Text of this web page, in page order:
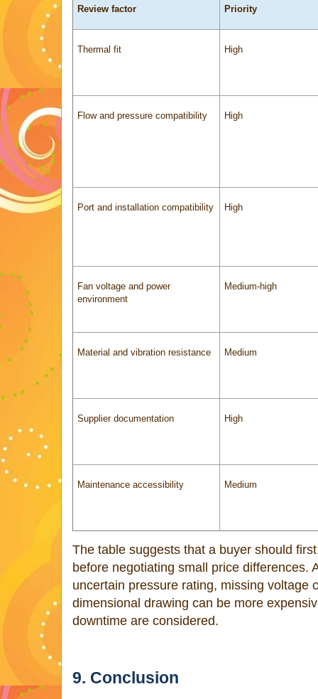
Review factor Priority
Thermal fit High
Flow and pressure compatibility High
Port and installation compatibility High
Fan voltage and power
environment
Medium-high
Material and vibration resistance Medium
Supplier documentation High
Maintenance accessibility Medium
The table suggests that a buyer should
before negotiating small price differences.
uncertain pressure rating, missing voltage
dimensional drawing can be more
downtime are considered.
9. Conclusion